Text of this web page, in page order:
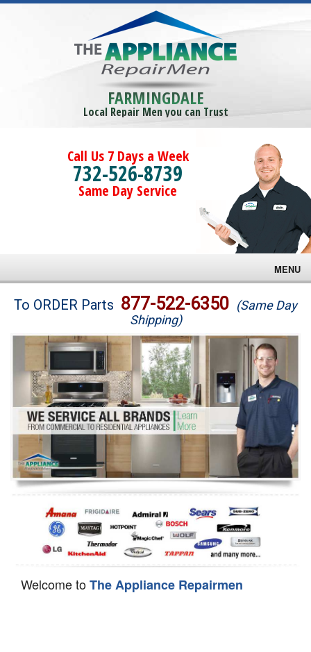
FARMINGDALE
Local Repair Men you can Trust
Call Us 7 Days a Week
732-526-8739
Same Day Service
MENU
Brands
Washer Repair
Dryer Repair
Refrigerator Repair
Oven Repair
Dishwasher Repair
To ORDER Parts 877-522-6350 (Same Day
Shipping)
Welcome toThe Appliance Repairmen